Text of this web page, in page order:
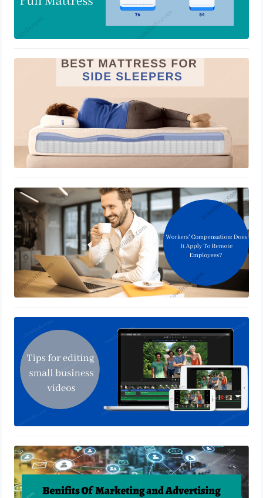
Premium Quality Mattresses for Side
Sleepers
March 28, 2022
Workers’ Compensation To Remote
Employees?
March 11, 2022
January 28, 2022
Advertising Translation Services
Impact Global Business?
January 21, 2022